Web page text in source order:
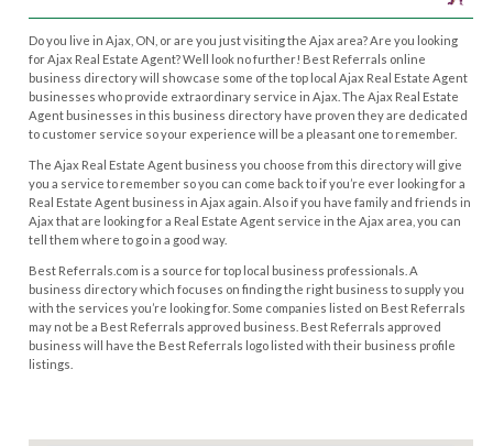
Do you live in Ajax, ON, or are you just visiting the Ajax area? Are you looking
for Ajax Real Estate Agent? Well look no further! Best Referrals online
business directory will showcase some of the top local Ajax Real Estate Agent
businesses who provide extraordinary service in Ajax. The Ajax Real Estate
Agent businesses in this business directory have proven they are dedicated
to customer service so your experience will be a pleasant one to remember.
The Ajax Real Estate Agent business you choose from this directory will give
you a service to remember so you can come back to if you’re ever looking for a
Real Estate Agent business in Ajax again. Also if you have family and friends in
Ajax that are looking for a Real Estate Agent service in the Ajax area, you can
tell them where to go in a good way.
Best Referrals.com is a source for top local business professionals. A
business directory which focuses on finding the right business to supply you
with the services you’re looking for. Some companies listed on Best Referrals
may not be a Best Referrals approved business. Best Referrals approved
business will have the Best Referrals logo listed with their business profile
listings.